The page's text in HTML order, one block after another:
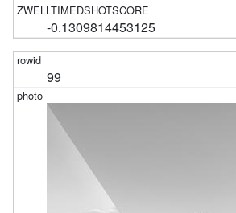
-0.1309814453125
99